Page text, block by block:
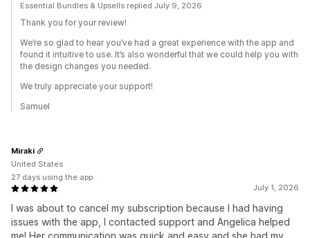
Essential Bundles & Upsells replied July 9, 2026
Thank you for your review!
We’re so glad to hear you’ve had a great experience with the app and
found it intuitive to use. It’s also wonderful that we could help you with
the design changes you needed.
We truly appreciate your support!
Samuel
July 1, 2026
I was about to cancel my subscription because I had having
issues with the app, I contacted support and Angelica helped
Miraki
United States
27 days using the app